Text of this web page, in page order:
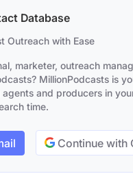
Database
Outreach with Ease
marketer, outreach
MillionPodcasts is
and producers in
time.
Continue with